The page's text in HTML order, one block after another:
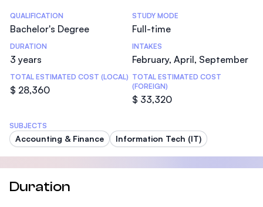
Statistics
QUALIFICATION
Bachelor's Degree
STUDY MODE
Full-time
DURATION
3 years
INTAKES
February, April, September
TOTAL ESTIMATED COST (LOCAL)
$ 28,360
TOTAL ESTIMATED COST
(FOREIGN)
$ 33,320
SUBJECTS
Accounting & Finance Information Tech (IT)
Duration